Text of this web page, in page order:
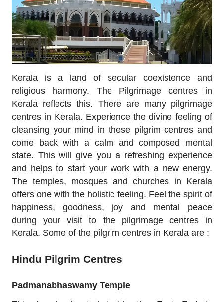
Kerala is a land of secular coexistence and
religious harmony. The Pilgrimage centres in
Kerala reflects this. There are many pilgrimage
centres in Kerala. Experience the divine feeling of
cleansing your mind in these pilgrim centres and
come back with a calm and composed mental
state. This will give you a refreshing experience
and helps to start your work with a new energy.
The temples, mosques and churches in Kerala
offers one with the holistic feeling. Feel the spirit of
happiness, goodness, joy and mental peace
during your visit to the pilgrimage centres in
Kerala. Some of the pilgrim centres in Kerala are :
Hindu Pilgrim Centres
Padmanabhaswamy Temple